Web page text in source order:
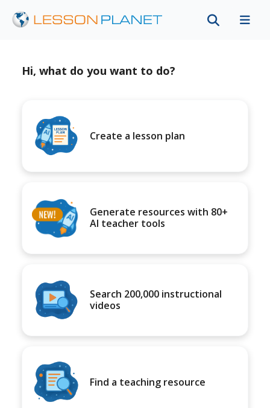
Hi, what do you want to do?
Create a lesson plan
Generate resources with 80+
AI teacher tools
Search 200,000 instructional
videos
Find a teaching resource